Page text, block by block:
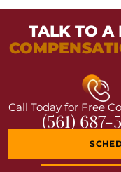
TALK TO A
Call Today for Free
(561) 687-